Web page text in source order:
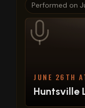
Performed on
JUNE 26TH
Huntsville